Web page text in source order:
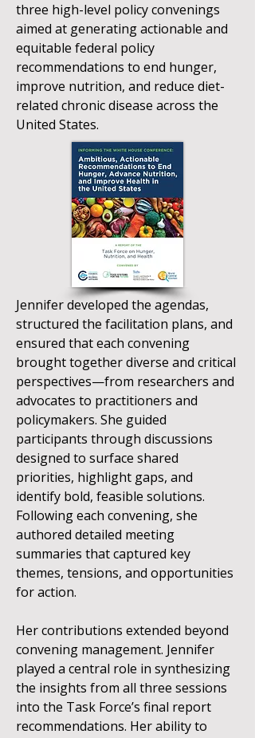
three high-level policy convenings
aimed at generating actionable and
equitable federal policy
recommendations to end hunger,
improve nutrition, and reduce diet-
related chronic disease across the
United States.
Jennifer developed the agendas,
structured the facilitation plans, and
ensured that each convening
brought together diverse and critical
perspectives—from researchers and
advocates to practitioners and
policymakers. She guided
participants through discussions
designed to surface shared
priorities, highlight gaps, and
identify bold, feasible solutions.
Following each convening, she
authored detailed meeting
summaries that captured key
themes, tensions, and opportunities
for action.
Her contributions extended beyond
convening management. Jennifer
played a central role in synthesizing
the insights from all three sessions
into the Task Force’s final report
recommendations. Her ability to